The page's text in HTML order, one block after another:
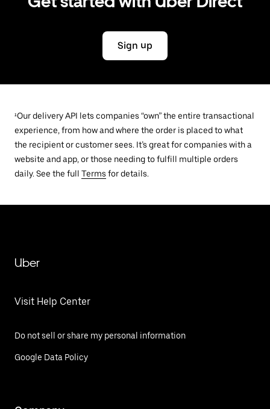
Sign up
¹Our delivery API lets companies “own” the entire transactional
experience, from how and where the order is placed to what
the recipient or customer sees. It’s great for companies with a
website and app, or those needing to fulfill multiple orders
daily. See the full Terms for details.
Uber
Visit Help Center
Do not sell or share my personal information
Google Data Policy